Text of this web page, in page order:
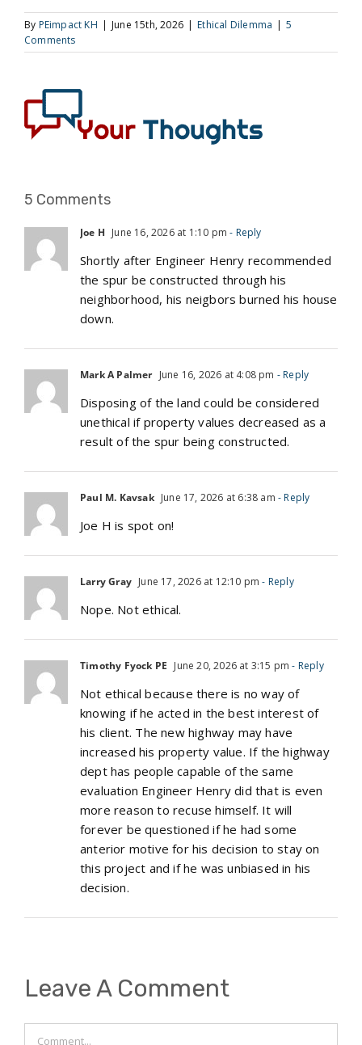
By PEimpact KH | June 15th, 2026 | Ethical Dilemma | 5
Comments
5 Comments
Joe H June 16, 2026 at 1:10 pm - Reply
Shortly after Engineer Henry recommended
the spur be constructed through his
neighborhood, his neigbors burned his house
down.
Mark A Palmer June 16, 2026 at 4:08 pm - Reply
Disposing of the land could be considered
unethical if property values decreased as a
result of the spur being constructed.
Paul M. Kavsak June 17, 2026 at 6:38 am - Reply
Joe H is spot on!
Larry Gray June 17, 2026 at 12:10 pm - Reply
Nope. Not ethical.
Timothy Fyock PE June 20, 2026 at 3:15 pm - Reply
Not ethical because there is no way of
knowing if he acted in the best interest of
his client. The new highway may have
increased his property value. If the highway
dept has people capable of the same
evaluation Engineer Henry did that is even
more reason to recuse himself. It will
forever be questioned if he had some
anterior motive for his decision to stay on
this project and if he was unbiased in his
decision.
Leave A Comment